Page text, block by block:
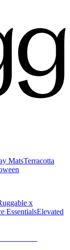
MatsTerracotta
x
EssentialsElevated